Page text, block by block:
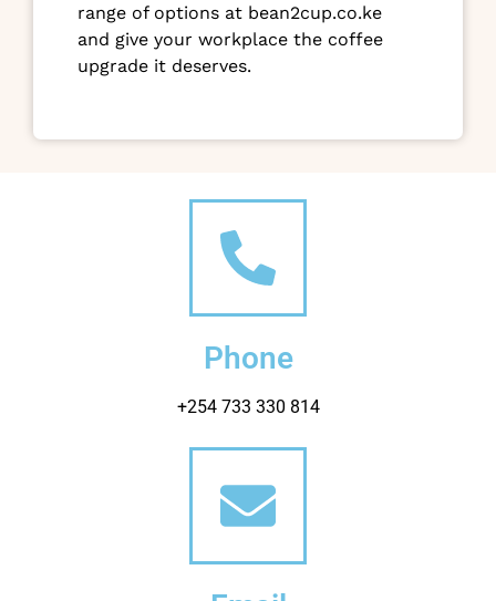
range of options at bean2cup.co.ke
and give your workplace the coffee
upgrade it deserves.
Phone
+254 733 330 814